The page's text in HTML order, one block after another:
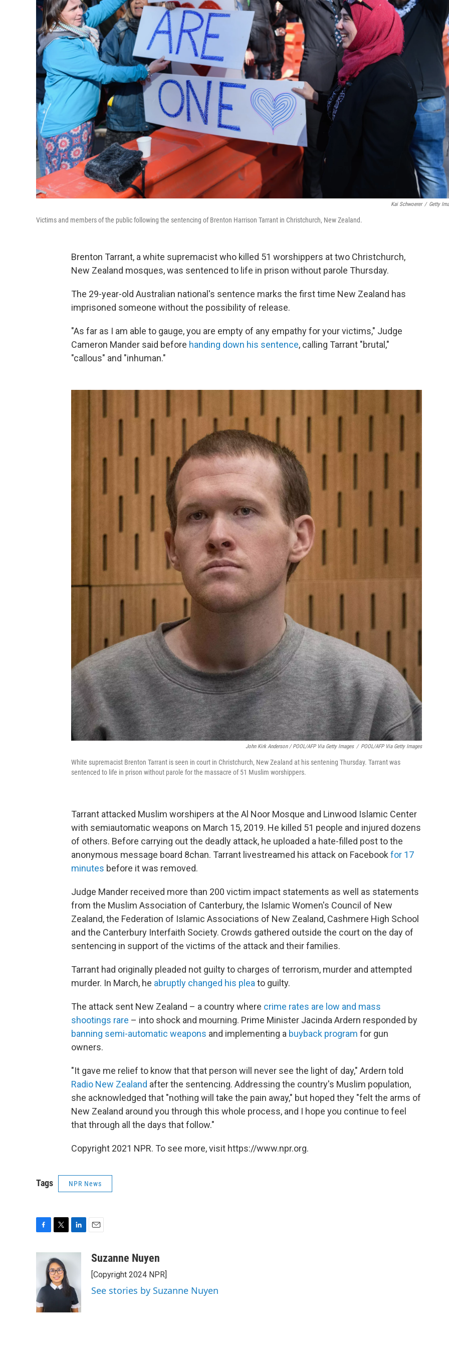
Kai Schwoerer / Getty
Victims and members of the public following the sentencing of Brenton Harrison Tarrant in Christchurch, New Zealand.
Brenton Tarrant, a white supremacist who killed 51 worshippers at two Christchurch,
New Zealand mosques, was sentenced to life in prison without parole Thursday.
The 29-year-old Australian national's sentence marks the first time New Zealand has
imprisoned someone without the possibility of release.
"As far as I am able to gauge, you are empty of any empathy for your victims," Judge
Cameron Mander said before handing down his sentence, calling Tarrant "brutal,"
"callous" and "inhuman."
John Kirk Anderson / POOL/AFP Via Getty Images / POOL/AFP Via Getty Images
White supremacist Brenton Tarrant is seen in court in Christchurch, New Zealand at his sentening Thursday. Tarrant was
sentenced to life in prison without parole for the massacre of 51 Muslim worshippers.
Tarrant attacked Muslim worshipers at the Al Noor Mosque and Linwood Islamic Center
with semiautomatic weapons on March 15, 2019. He killed 51 people and injured dozens
of others. Before carrying out the deadly attack, he uploaded a hate-filled post to the
anonymous message board 8chan. Tarrant livestreamed his attack on Facebook for 17
minutes before it was removed.
Judge Mander received more than 200 victim impact statements as well as statements
from the Muslim Association of Canterbury, the Islamic Women's Council of New
Zealand, the Federation of Islamic Associations of New Zealand, Cashmere High School
and the Canterbury Interfaith Society. Crowds gathered outside the court on the day of
sentencing in support of the victims of the attack and their families.
Tarrant had originally pleaded not guilty to charges of terrorism, murder and attempted
murder. In March, he abruptly changed his plea to guilty.
The attack sent New Zealand – a country where crime rates are low and mass
shootings rare – into shock and mourning. Prime Minister Jacinda Ardern responded by
banning semi-automatic weapons and implementing a buyback program for gun
owners.
"It gave me relief to know that that person will never see the light of day," Ardern told
Radio New Zealand after the sentencing. Addressing the country's Muslim population,
she acknowledged that "nothing will take the pain away," but hoped they "felt the arms of
New Zealand around you through this whole process, and I hope you continue to feel
that through all the days that follow."
Copyright 2021 NPR. To see more, visit https://www.npr.org.
Tags NPR News
o
o
k
i
t
t
e
d
n
aSuzanne Nuyen
[Copyright 2024 NPR]
See stories by Suzanne Nuyen